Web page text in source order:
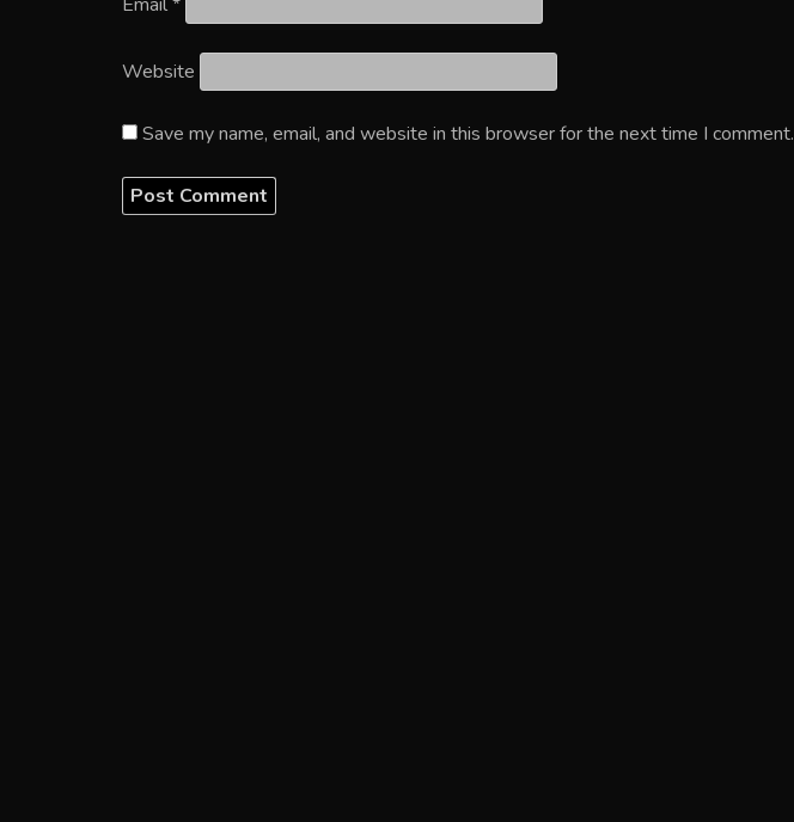
Website
Save my name, email, and website in this browser for the next time I comment.